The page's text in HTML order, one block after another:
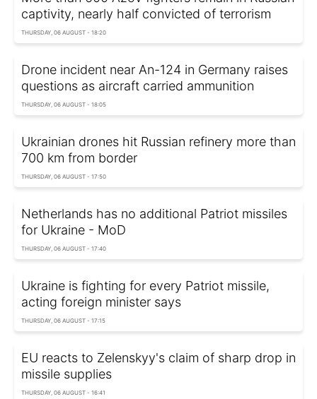
captivity, nearly half convicted of terrorism
THURSDAY, 06 AUGUST - 18:20
Drone incident near An-124 in Germany raises
questions as aircraft carried ammunition
THURSDAY, 06 AUGUST - 18:05
Ukrainian drones hit Russian refinery more than
700 km from border
THURSDAY, 06 AUGUST - 17:50
Netherlands has no additional Patriot missiles
for Ukraine - MoD
THURSDAY, 06 AUGUST - 17:40
Ukraine is fighting for every Patriot missile,
acting foreign minister says
THURSDAY, 06 AUGUST - 17:15
EU reacts to Zelenskyy's claim of sharp drop in
missile supplies
THURSDAY, 06 AUGUST - 16:41